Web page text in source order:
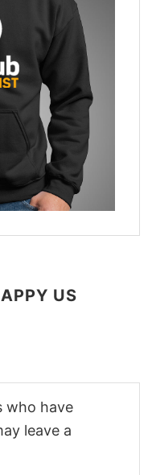
US
who have
leave a